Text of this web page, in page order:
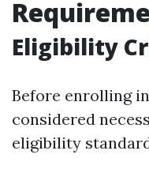
Eligibility
Before enrolling
considered
eligibility